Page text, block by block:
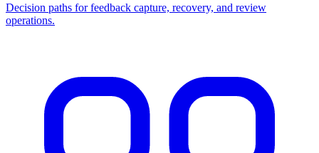
Decision paths for feedback capture, recovery, and review
operations.